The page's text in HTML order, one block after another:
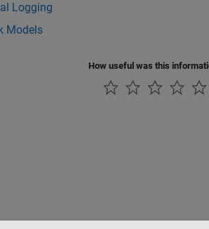
Logging
Models
How useful was this